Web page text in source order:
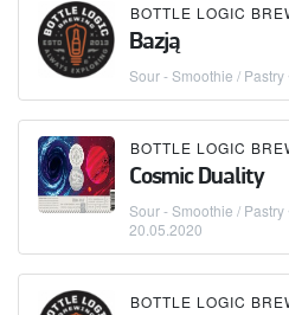
BOTTLE LOGIC
Bazją
Sour - Smoothie / Pastry
BOTTLE LOGIC
Cosmic Duality
Sour - Smoothie / Pastry
20.05.2020
BOTTLE LOGIC